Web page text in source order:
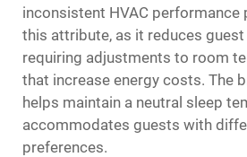
inconsistent HVAC performance
this attribute, as it reduces
requiring adjustments to room
that increase energy costs. The
helps maintain a neutral sleep
accommodates guests with
preferences.